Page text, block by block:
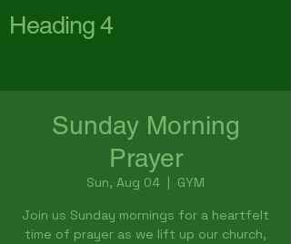
Heading 4
Sunday Morning
Prayer
Sun, Aug 04
  |
GYM
Join us Sunday mornings for a heartfelt
time of prayer as we lift up our church,